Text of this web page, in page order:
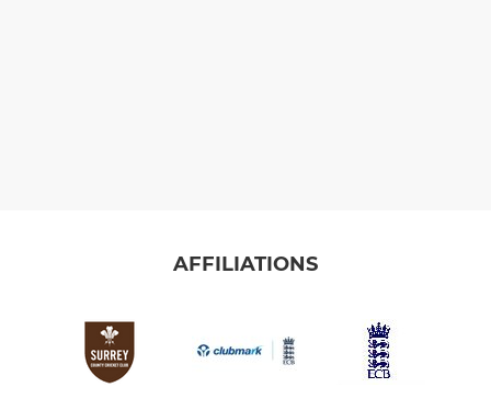
AFFILIATIONS